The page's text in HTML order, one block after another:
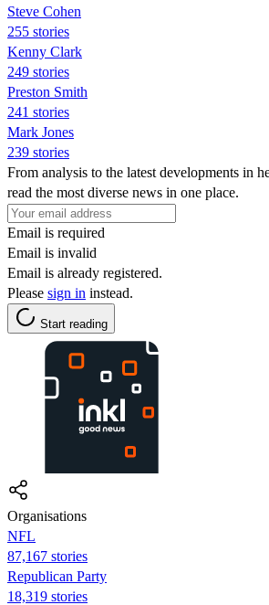
Steve Cohen
255 stories
Kenny Clark
249 stories
Preston Smith
241 stories
Mark Jones
239 stories
From analysis to the latest developments in
read the most diverse news in one place.
Email is required
Email is invalid
Email is already registered.
Please sign in instead.
Start reading
Organisations
NFL
87,167 stories
Republican Party
18,319 stories